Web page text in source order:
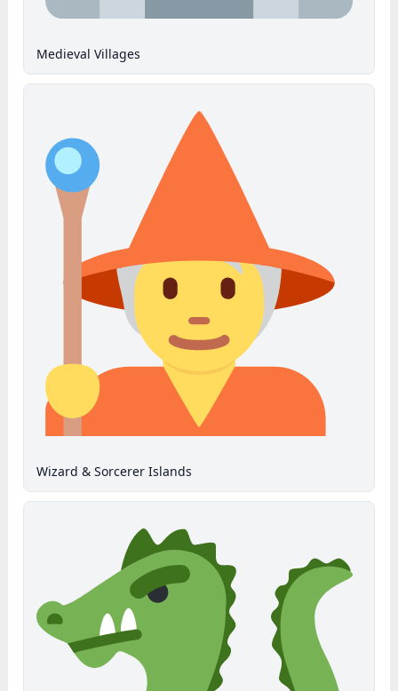
Medieval Villages
Wizard & Sorcerer Islands